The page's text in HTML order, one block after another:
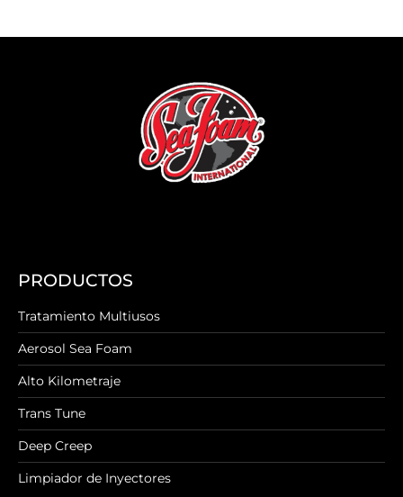
PRODUCTOS
Tratamiento Multiusos
Aerosol Sea Foam
Alto Kilometraje
Trans Tune
Deep Creep
Limpiador de Inyectores